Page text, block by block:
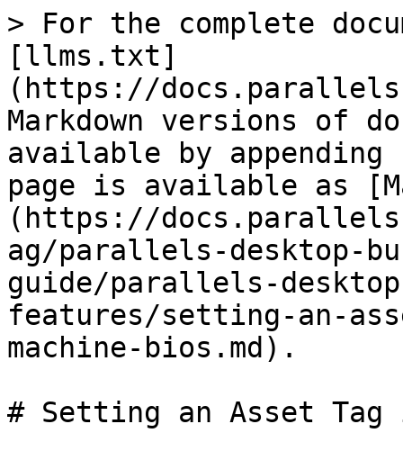
> For the complete
[llms.txt]
(https://
Markdown versions of
available by
page is available as
(https://
ag/parallels-desktop-
guide/parallels-
features/setting-an-
machine-bios.md).
# Setting an Asset